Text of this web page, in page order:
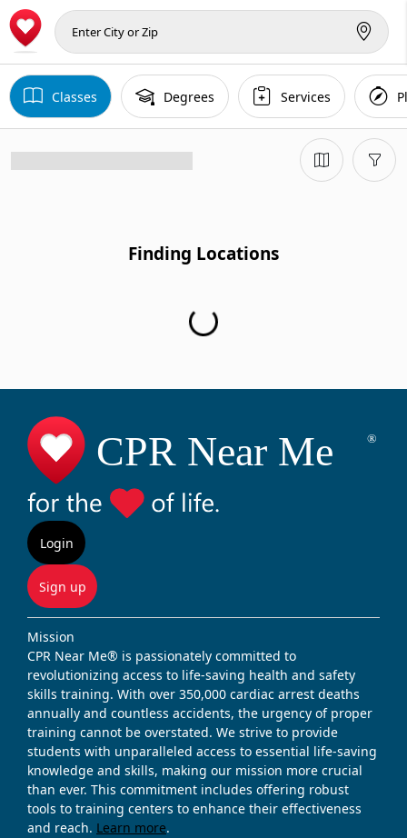
Classes Degrees Services
Finding Locations
Finding Locations...
Login
Sign up
Mission
CPR Near Me® is passionately committed to
revolutionizing access to life-saving health and safety
skills training. With over 350,000 cardiac arrest deaths
annually and countless accidents, the urgency of proper
training cannot be overstated. We strive to provide
students with unparalleled access to essential life-saving
knowledge and skills, making our mission more crucial
than ever. This commitment includes offering robust
tools to training centers to enhance their effectiveness
and reach. Learn more.